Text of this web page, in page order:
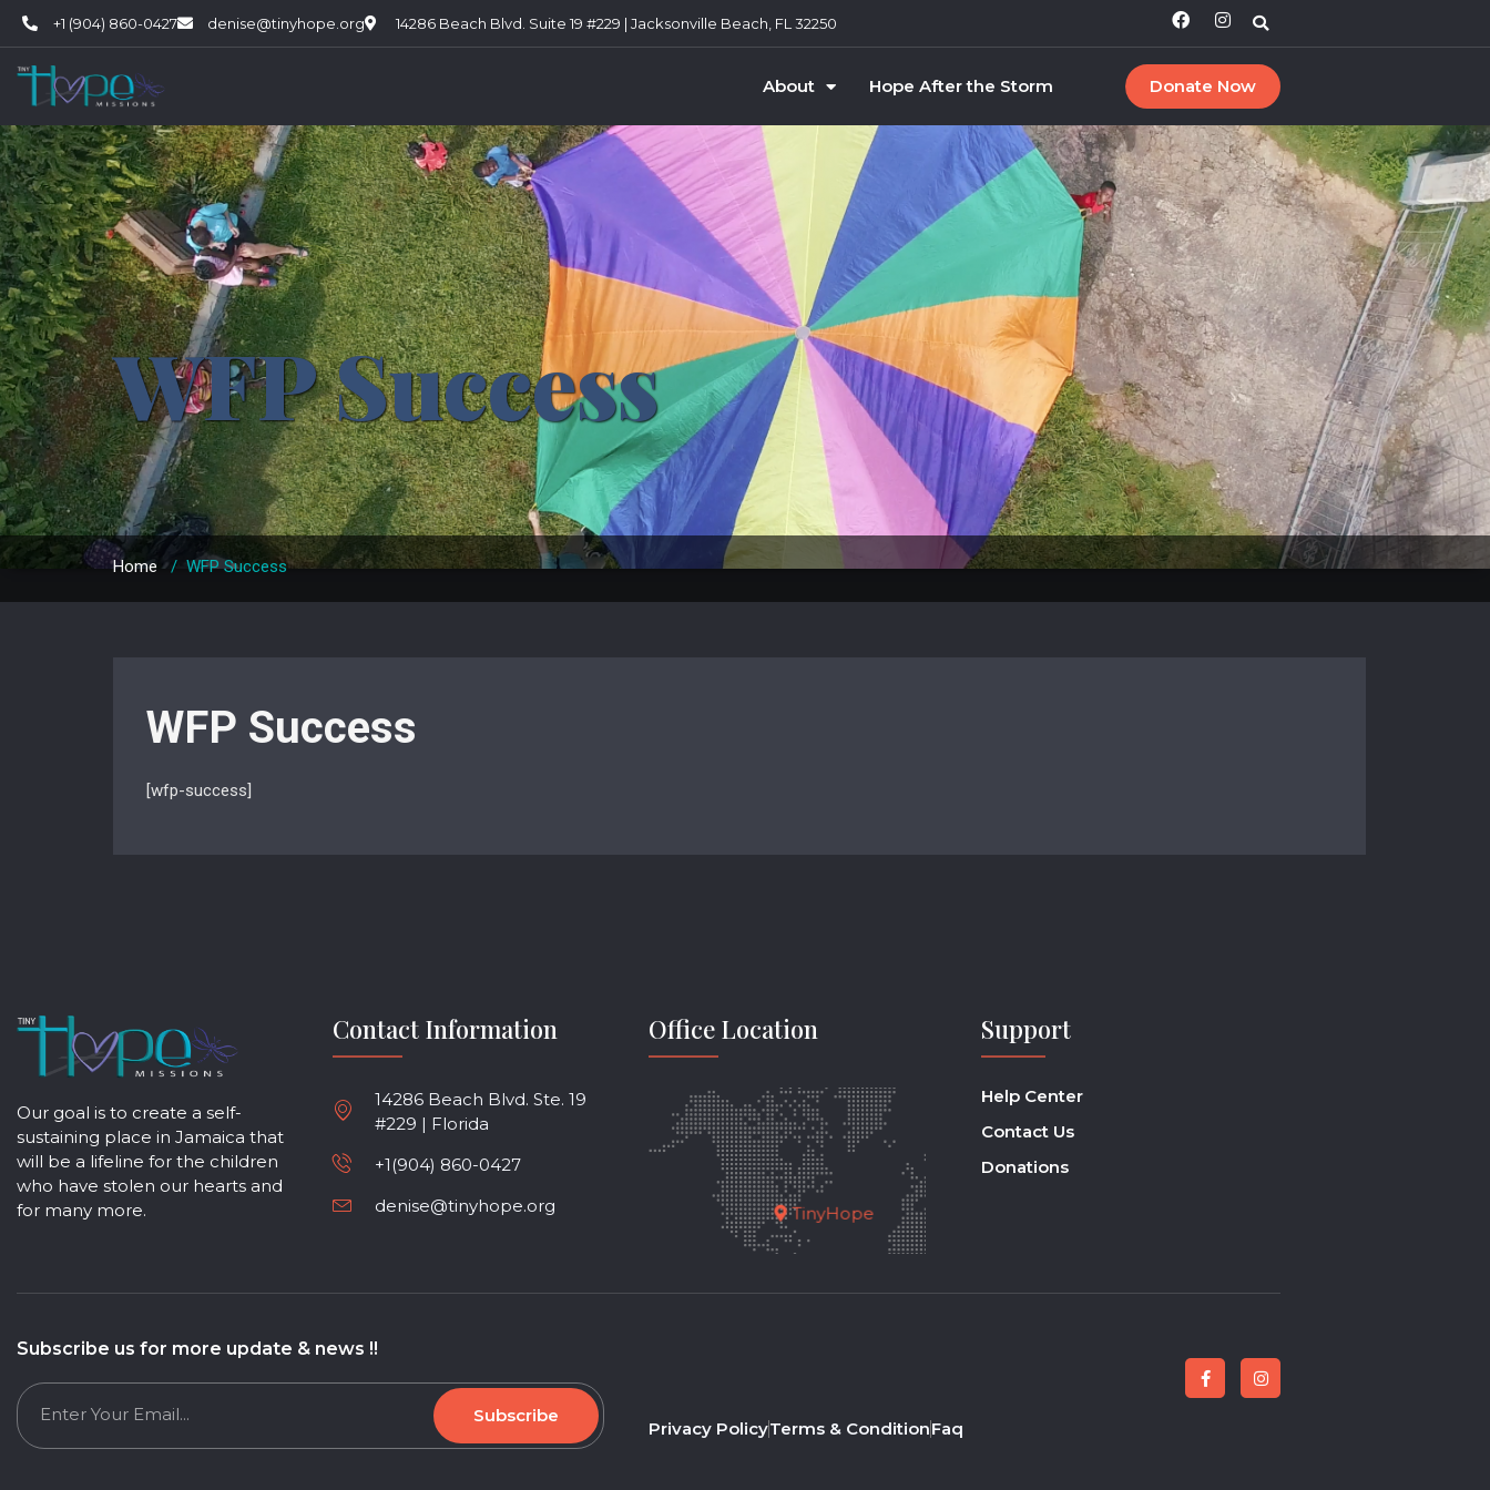
+1 (904) 860-0427 denise@tinyhope.org 14286 Beach Blvd. Suite 19 #229 | Jacksonville Beach, FL 32250
About Hope After the Storm Donate Now
WFP Success
Home / WFP Success
WFP Success
[wfp-success]
Our goal is to create a self-
sustaining place in Jamaica that
will be a lifeline for the children
who have stolen our hearts and
for many more.
Contact Information
14286 Beach Blvd. Ste. 19
#229 | Florida
+1(904) 860-0427
denise@tinyhope.org
Office Location
TinyHope
Support
Help Center
Contact Us
Donations
Subscribe us for more update & news !!
Subscribe
Privacy PolicyTerms & ConditionFaq